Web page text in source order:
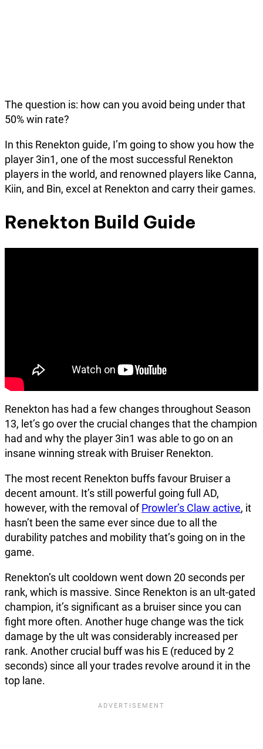
The question is: how can you avoid being under that
50% win rate?
In this Renekton guide, I’m going to show you how the
player 3in1, one of the most successful Renekton
players in the world, and renowned players like Canna,
Kiin, and Bin, excel at Renekton and carry their games.
Renekton Build Guide
Renekton has had a few changes throughout Season
13, let’s go over the crucial changes that the champion
had and why the player 3in1 was able to go on an
insane winning streak with Bruiser Renekton.
The most recent Renekton buffs favour Bruiser a
decent amount. It’s still powerful going full AD,
however, with the removal ofProwler’s Claw active, it
hasn’t been the same ever since due to all the
durability patches and mobility that’s going on in the
game.
Renekton’s ult cooldown went down 20 seconds per
rank, which is massive. Since Renekton is an ult-gated
champion, it’s significant as a bruiser since you can
fight more often. Another huge change was the tick
damage by the ult was considerably increased per
rank. Another crucial buff was his E (reduced by 2
seconds) since all your trades revolve around it in the
top lane.